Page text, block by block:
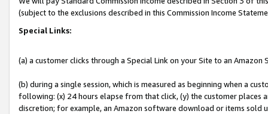
(subject to the exclusions described in this Commission Income
Special Links:
(a) a customer clicks through a Special Link on your Site to an Amazon
(b) during a single session, which is measured as beginning when a
following: (x) 24 hours elapse from that click, (y) the customer
discretion; for example, an Amazon software download or items sold